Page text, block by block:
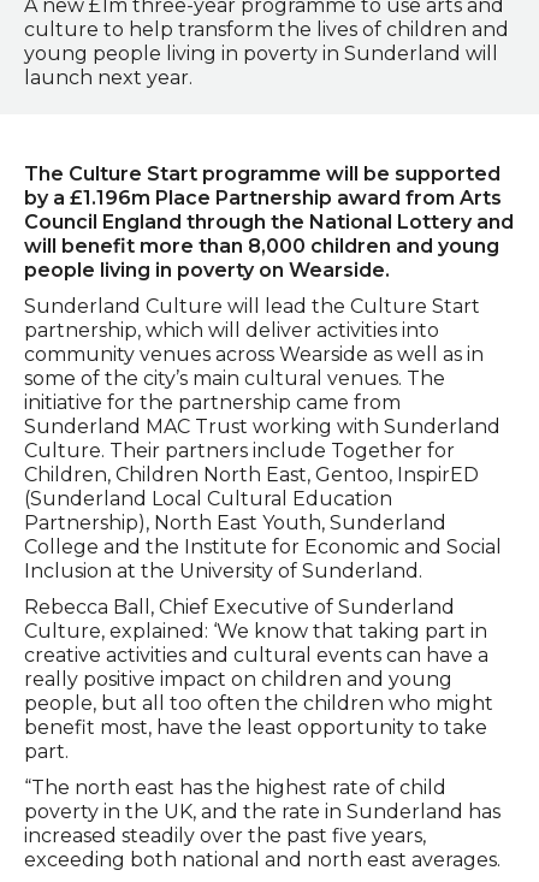
A new £1m three-year programme to use arts and
culture to help transform the lives of children and
young people living in poverty in Sunderland will
launch next year.
The Culture Start programme will be supported
by a £1.196m Place Partnership award from Arts
Council England through the National Lottery and
will benefit more than 8,000 children and young
people living in poverty on Wearside.
Sunderland Culture will lead the Culture Start
partnership, which will deliver activities into
community venues across Wearside as well as in
some of the city’s main cultural venues. The
initiative for the partnership came from
Sunderland MAC Trust working with Sunderland
Culture. Their partners include Together for
Children, Children North East, Gentoo, InspirED
(Sunderland Local Cultural Education
Partnership), North East Youth, Sunderland
College and the Institute for Economic and Social
Inclusion at the University of Sunderland.
Rebecca Ball, Chief Executive of Sunderland
Culture, explained: ‘We know that taking part in
creative activities and cultural events can have a
really positive impact on children and young
people, but all too often the children who might
benefit most, have the least opportunity to take
part.
“The north east has the highest rate of child
poverty in the UK, and the rate in Sunderland has
increased steadily over the past five years,
exceeding both national and north east averages.